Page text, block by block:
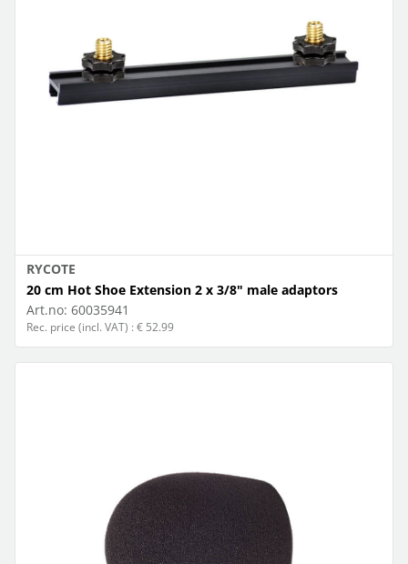
RYCOTE
20 cm Hot Shoe Extension 2 x 3/8" male adaptors
Art.no: 60035941
Rec. price (incl. VAT) : € 52.99